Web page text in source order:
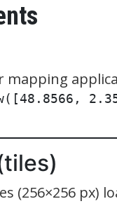
mapping
(256×256 px)